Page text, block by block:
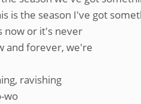
is the season I've got
now or it's never
and forever, we're
ravishing
wo